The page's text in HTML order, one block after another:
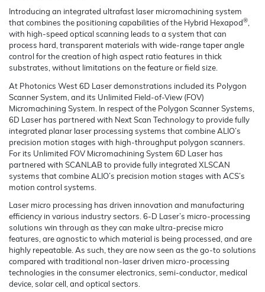
Introducing an integrated ultrafast laser micromachining system
that combines the positioning capabilities of the Hybrid Hexapod ®,
with high-speed optical scanning leads to a system that can
process hard, transparent materials with wide-range taper angle
control for the creation of high aspect ratio features in thick
substrates, without limitations on the feature or field size.
At Photonics West 6D Laser demonstrations included its Polygon
Scanner System, and its Unlimited Field-of-View (FOV)
Micromachining System. In respect of the Polygon Scanner Systems,
6D Laser has partnered with Next Scan Technology to provide fully
integrated planar laser processing systems that combine ALIO’s
precision motion stages with high-throughput polygon scanners.
For its Unlimited FOV Micromachining System 6D Laser has
partnered with SCANLAB to provide fully integrated XLSCAN
systems that combine ALIO’s precision motion stages with ACS’s
motion control systems.
Laser micro processing has driven innovation and manufacturing
efficiency in various industry sectors. 6-D Laser’s micro-processing
solutions win through as they can make ultra-precise micro
features, are agnostic to which material is being processed, and are
highly repeatable. As such, they are now seen as the go-to solutions
compared with traditional non-laser driven micro-processing
technologies in the consumer electronics, semi-conductor, medical
device, solar cell, and optical sectors.